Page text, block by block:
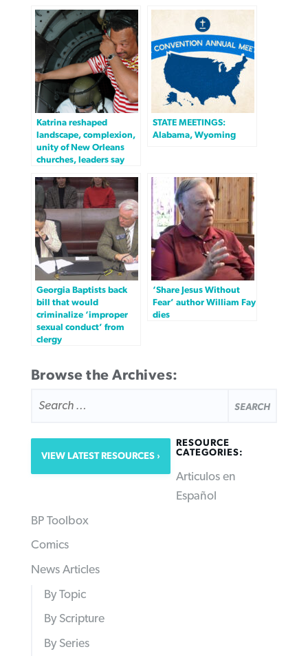
Katrina reshaped
landscape, complexion,
unity of New Orleans
churches, leaders say
STATE MEETINGS:
Alabama, Wyoming
Georgia Baptists back
bill that would
criminalize ‘improper
sexual conduct’ from
clergy
‘Share Jesus Without
Fear’ author William Fay
dies
Browse the Archives:
FOR:
VIEW LATEST RESOURCES
RESOURCE
CATEGORIES:
Articulos en
Español
BP Toolbox
Comics
News Articles
By Topic
By Scripture
By Series